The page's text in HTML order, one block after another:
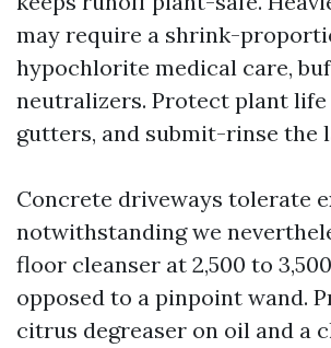
may require a shrink-
hypochlorite medical care,
neutralizers. Protect plant
gutters, and submit-rinse the
Concrete driveways tolerate
notwithstanding we
floor cleanser at 2,500 to
opposed to a pinpoint wand.
citrus degreaser on oil and a